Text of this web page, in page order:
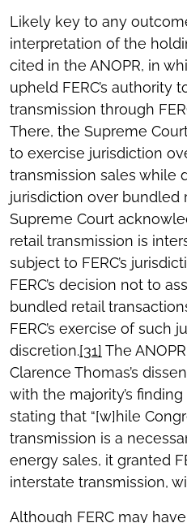
Likely key to any
interpretation of the
cited in the ANOPR, in
upheld FERC’s authority
transmission through
There, the Supreme
to exercise jurisdiction
transmission sales while
jurisdiction over bundled
Supreme Court
retail transmission is
subject to FERC’s
FERC’s decision not to
bundled retail
FERC’s exercise of such
discretion.[31] The
Clarence Thomas’s
with the majority’s finding
stating that “[w]hile
transmission is a
energy sales, it granted
interstate transmission,
Although FERC may